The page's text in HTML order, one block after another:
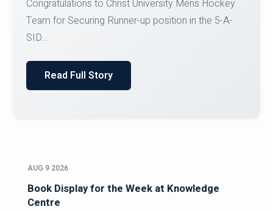
Register for CHRIST University Micro-Credential
Courses on or before 10 August 2026.
AUG 9 2026
Book Display for the Week at Knowledge
Centre